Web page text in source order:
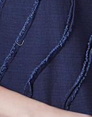
For
following
Users
parent
be
When
time
users may
review